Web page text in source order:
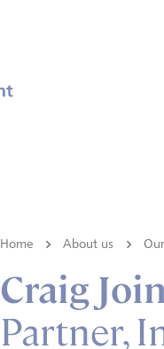
Home About us
Craig
Partner,